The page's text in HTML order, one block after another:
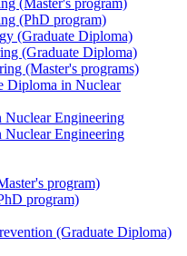
(Master's program)
(PhD program)
(Graduate Diploma)
(Graduate Diploma)
(Master's programs)
Diploma in Nuclear
Engineering
Engineering
program)
program)
(Graduate Diploma)